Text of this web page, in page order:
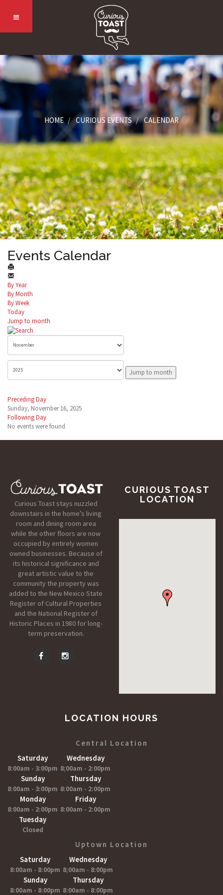
HOME CURIOUS EVENTS CALENDAR
Events Calendar
By Year
By Month
By Week
Today
Jump to month
Jump to month
Preceding Day
Sunday, November 16, 2025
Following Day
No events were found
Curious Toast stays nuzzled
downstairs in the home’s living
room and dining room area
while the other floors are now
occupied by entirely women
owned businesses. Because of
its historical significance and
great artistic value to the
community the property was
added to the New Mexico State
Register of Cultural Properties
and the National Register of
Historic Places in 1980 for long-
term preservation.
CURIOUS TOAST
LOCATION
LOCATION HOURS
Central Location
Saturday
8:00am - 3:00pm
Sunday
8:00am - 3:00pm
Monday
8:00am - 2:00pm
Tuesday
Closed
Wednesday
8;00am - 2:00pm
Thursday
8:00am - 2:00pm
Friday
8:00am - 2:00pm
Uptown Location
Saturday
8:00am - 8:00pm
Sunday
8:00am - 8:00pm
Wednesday
8;00am - 8:00pm
Thursday
8:00am - 8:00pm